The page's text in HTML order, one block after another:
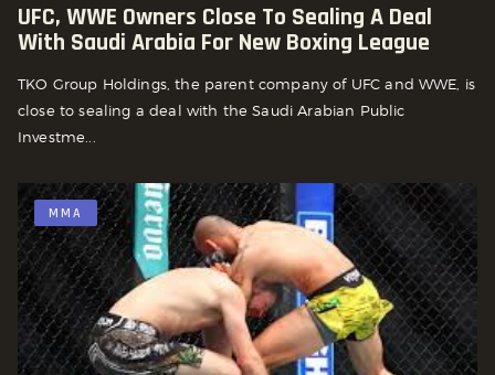
UFC, WWE Owners Close To Sealing A Deal
With Saudi Arabia For New Boxing League
TKO Group Holdings, the parent company of UFC and WWE, is
close to sealing a deal with the Saudi Arabian Public
Investme...
MMA